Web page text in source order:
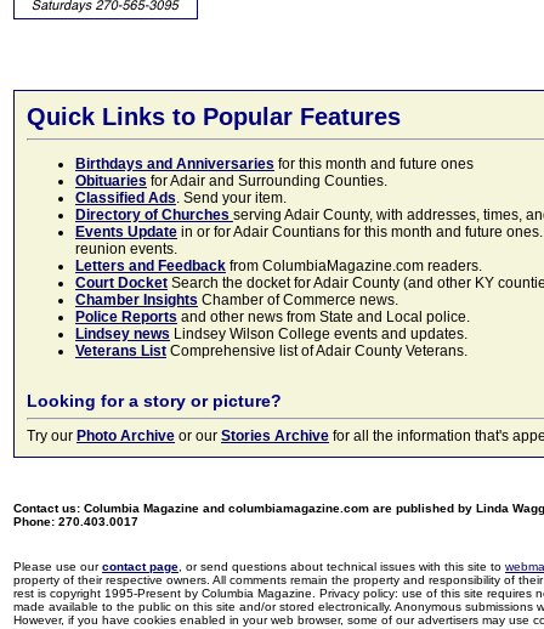
Quick Links to Popular Features
Birthdays and Anniversaries for this month and future ones
Obituaries for Adair and Surrounding Counties.
Classified Ads. Send your item.
Directory of Churches serving Adair County, with addresses, times,
Events Update in or for Adair Countians for this month and future
reunion events.
Letters and Feedback from ColumbiaMagazine.com readers.
Court Docket Search the docket for Adair County (and other KY
Chamber Insights Chamber of Commerce news.
Police Reports and other news from State and Local police.
Lindsey news Lindsey Wilson College events and updates.
Veterans List Comprehensive list of Adair County Veterans.
Looking for a story or picture?
Try our Photo Archive or our Stories Archive for all the information that's
Contact us: Columbia Magazine and columbiamagazine.com are published by Linda
Phone: 270.403.0017
Please use ourcontact page , or send questions about technical issues with this site to
property of their respective owners. All comments remain the property and responsibility of
rest is copyright 1995-Present by Columbia Magazine. Privacy policy: use of this site
made available to the public on this site and/or stored electronically. Anonymous
However, if you have cookies enabled in your web browser, some of our advertisers may use